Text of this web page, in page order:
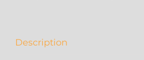
Description